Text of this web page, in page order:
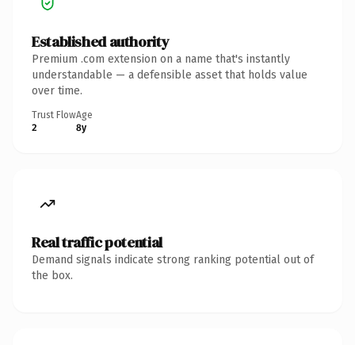
Established authority
Premium .com extension on a name that's instantly
understandable — a defensible asset that holds value
over time.
Trust Flow
2
Age
8y
Real traffic potential
Demand signals indicate strong ranking potential out of
the box.